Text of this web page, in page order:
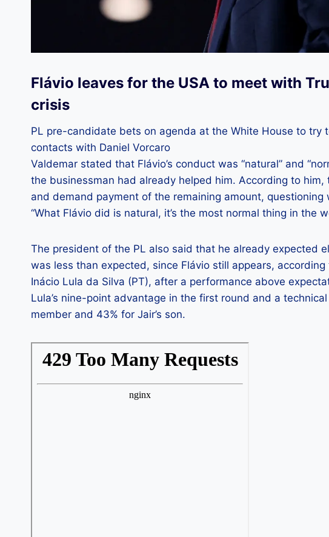
Flávio leaves for the USA to meet with
crisis
PL pre-candidate bets on agenda at the White House to try
contacts with Daniel Vorcaro
Valdemar stated that Flávio’s conduct was “natural” and
the businessman had already helped him. According to
and demand payment of the remaining amount,
“What Flávio did is natural, it’s the most normal thing in the
The president of the PL also said that he already expected
was less than expected, since Flávio still appears,
Inácio Lula da Silva (PT), after a performance above
Lula’s nine-point advantage in the first round and a
member and 43% for Jair’s son.